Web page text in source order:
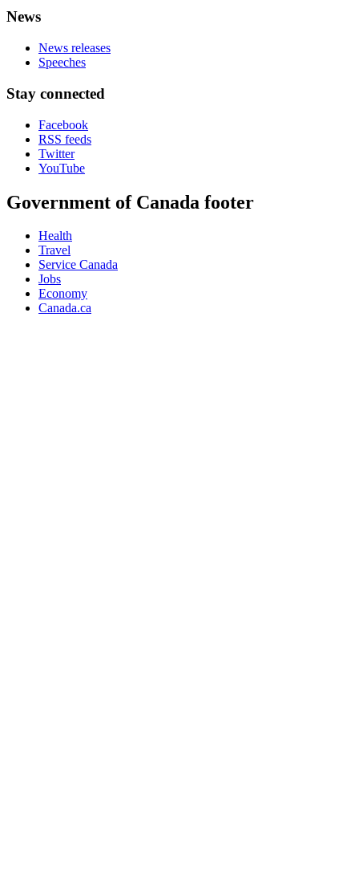
News
News releases
Speeches
Stay connected
Facebook
RSS feeds
Twitter
YouTube
Government of Canada footer
Health
Travel
Service Canada
Jobs
Economy
Canada.ca